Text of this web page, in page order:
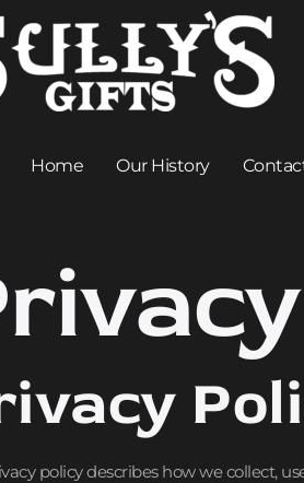
Home Our History
policy describes how we collect,